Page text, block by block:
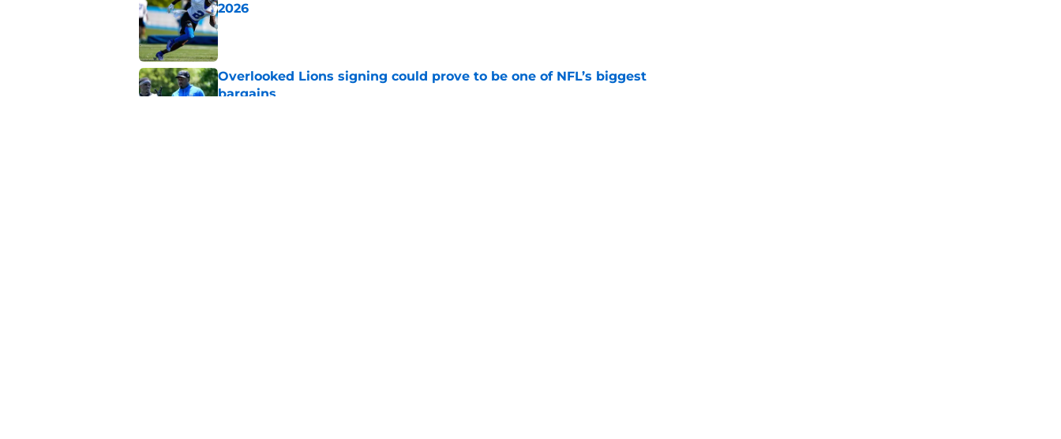
2026
Published by on Invalid Date
Overlooked Lions signing could prove to be one of NFL’s biggest
bargains